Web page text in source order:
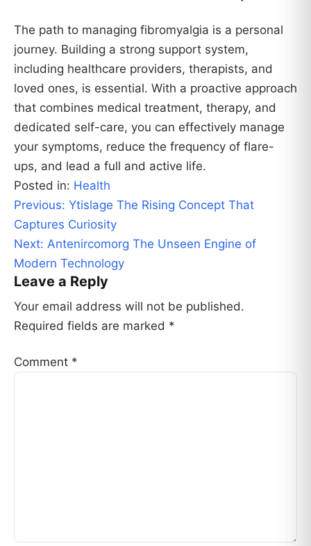
The path to managing fibromyalgia is a personal
journey. Building a strong support system,
including healthcare providers, therapists, and
loved ones, is essential. With a proactive approach
that combines medical treatment, therapy, and
dedicated self-care, you can effectively manage
your symptoms, reduce the frequency of flare-
ups, and lead a full and active life.
Posted in: Health
Post
navigation
Previous: Ytislage The Rising Concept That
Captures Curiosity
Next: Antenircomorg The Unseen Engine of
Modern Technology
Leave a Reply
Your email address will not be published.
Required fields are marked *
Comment *